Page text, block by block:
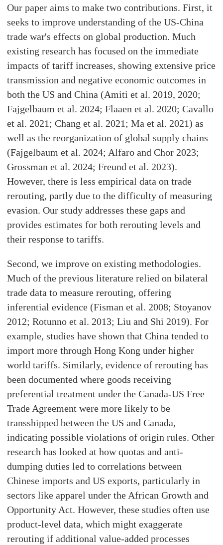
Our paper aims to make two contributions. First, it
seeks to improve understanding of the US-China
trade war's effects on global production. Much
existing research has focused on the immediate
impacts of tariff increases, showing extensive price
transmission and negative economic outcomes in
both the US and China (Amiti et al. 2019, 2020;
Fajgelbaum et al. 2024; Flaaen et al. 2020; Cavallo
et al. 2021; Chang et al. 2021; Ma et al. 2021) as
well as the reorganization of global supply chains
(Fajgelbaum et al. 2024; Alfaro and Chor 2023;
Grossman et al. 2024; Freund et al. 2023).
However, there is less empirical data on trade
rerouting, partly due to the difficulty of measuring
evasion. Our study addresses these gaps and
provides estimates for both rerouting levels and
their response to tariffs.
Second, we improve on existing methodologies.
Much of the previous literature relied on bilateral
trade data to measure rerouting, offering
inferential evidence (Fisman et al. 2008; Stoyanov
2012; Rotunno et al. 2013; Liu and Shi 2019). For
example, studies have shown that China tended to
import more through Hong Kong under higher
world tariffs. Similarly, evidence of rerouting has
been documented where goods receiving
preferential treatment under the Canada-US Free
Trade Agreement were more likely to be
transshipped between the US and Canada,
indicating possible violations of origin rules. Other
research has looked at how quotas and anti-
dumping duties led to correlations between
Chinese imports and US exports, particularly in
sectors like apparel under the African Growth and
Opportunity Act. However, these studies often use
product-level data, which might exaggerate
rerouting if additional value-added processes